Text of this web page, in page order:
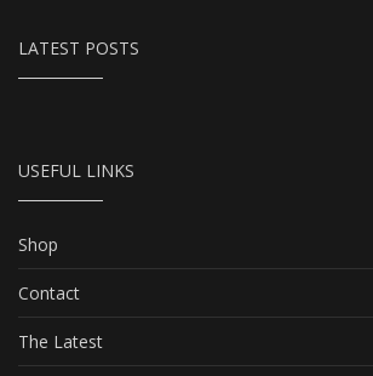
LATEST POSTS
USEFUL LINKS
Shop
Contact
The Latest